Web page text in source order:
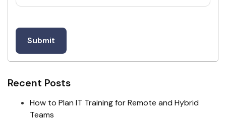
Recent Posts
How to Plan IT Training for Remote and Hybrid
Teams